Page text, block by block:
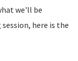
we'll be
here is the